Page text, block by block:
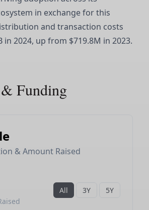
in exchange for this
and transaction costs
in 2024, up from $719.8M in 2023.
Funding